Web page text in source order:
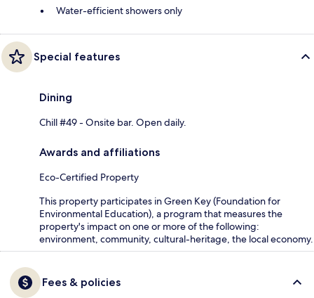
Water-efficient showers only
Special features
Dining
Chill #49 - Onsite bar. Open daily.
Awards and affiliations
Eco-Certified Property
This property participates in Green Key (Foundation for
Environmental Education), a program that measures the
property's impact on one or more of the following:
environment, community, cultural-heritage, the local economy.
Fees & policies